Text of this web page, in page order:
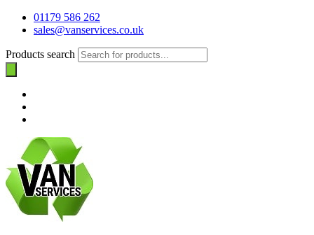
01179 586 262
sales@vanservices.co.uk
Products search